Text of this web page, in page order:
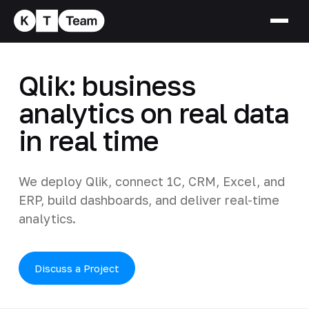
Qlik: business
analytics on real data
in real time
We deploy Qlik, connect 1C, CRM, Excel, and
ERP, build dashboards, and deliver real-time
analytics.
Discuss a Project